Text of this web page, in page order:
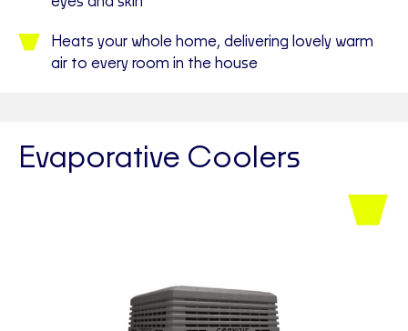
Heats your whole home, delivering lovely warm
air to every room in the house
Evaporative Coolers